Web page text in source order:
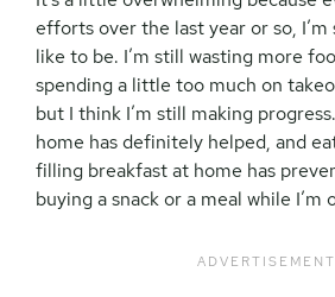
efforts over the last year or so, I’m
like to be. I’m still wasting more
spending a little too much on
but I think I’m still making
home has definitely helped, and
filling breakfast at home has
buying a snack or a meal while I’m